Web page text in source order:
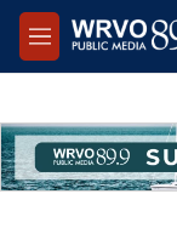
Skip to main content
M
e